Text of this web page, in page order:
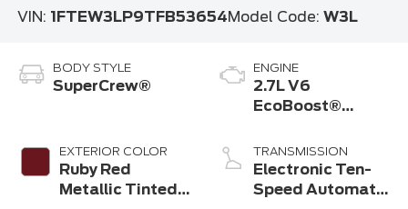
VIN: 1FTEW3LP9TFB53654Model Code: W3L
BODY STYLE
SuperCrew®
EXTERIOR COLOR
Ruby Red
Metallic Tinted
ENGINE
2.7L V6
EcoBoost®
Start-Stop
Technology
TRANSMISSION
Electronic Ten-
Speed Automatic